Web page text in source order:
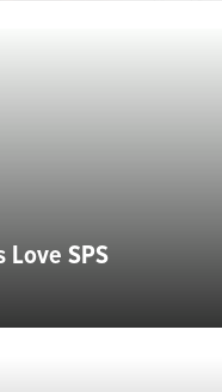
SPS